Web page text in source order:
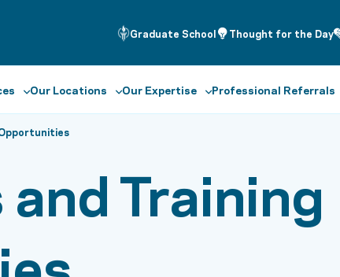
Graduate School Thought for the Day
Our Locations Our Expertise Professional Referrals
Training